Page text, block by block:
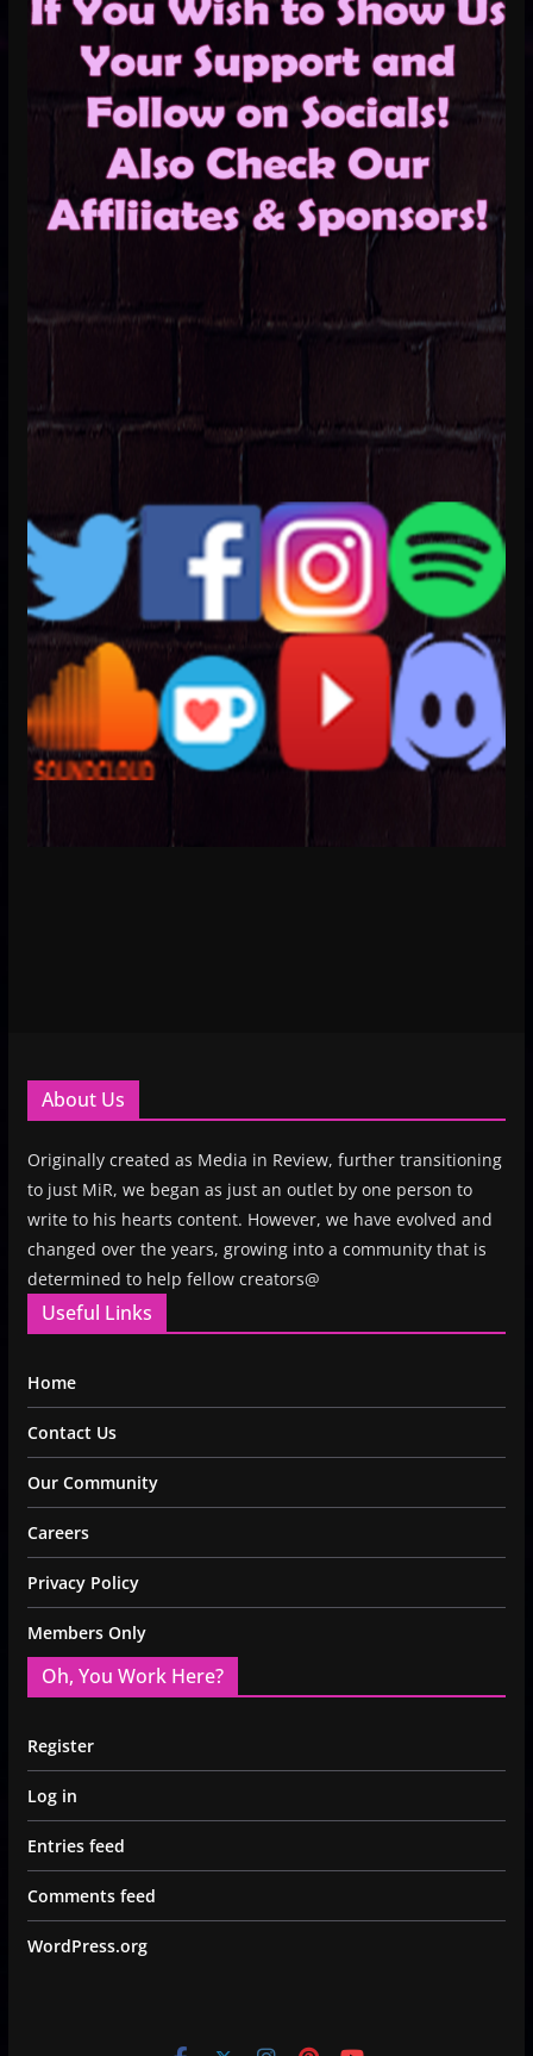
About Us
Originally created as Media in Review, further transitioning
to just MiR, we began as just an outlet by one person to
write to his hearts content. However, we have evolved and
changed over the years, growing into a community that is
determined to help fellow creators@
Useful Links
Home
Contact Us
Our Community
Careers
Privacy Policy
Members Only
Oh, You Work Here?
Register
Log in
Entries feed
Comments feed
WordPress.org